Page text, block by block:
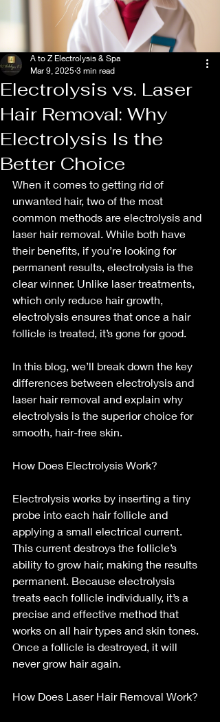
Electrolysis vs. Laser
Hair Removal: Why
Electrolysis Is the
Better Choice
A to Z Electrolysis & Spa
Mar 9, 2025 3 min read
When it comes to getting rid of
unwanted hair, two of the most
common methods are electrolysis and
laser hair removal. While both have
their benefits, if you’re looking for
permanent results, electrolysis is the
clear winner. Unlike laser treatments,
which only reduce hair growth,
electrolysis ensures that once a hair
follicle is treated, it’s gone for good.
In this blog, we’ll break down the key
differences between electrolysis and
laser hair removal and explain why
electrolysis is the superior choice for
smooth, hair-free skin.
How Does Electrolysis Work?
Electrolysis works by inserting a tiny
probe into each hair follicle and
applying a small electrical current.
This current destroys the follicle’s
ability to grow hair, making the results
permanent. Because electrolysis
treats each follicle individually, it’s a
precise and effective method that
works on all hair types and skin tones.
Once a follicle is destroyed, it will
never grow hair again.
How Does Laser Hair Removal Work?